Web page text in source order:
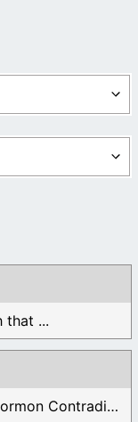
that ...
These books include the "Book Of Mormon Contradictions", ...